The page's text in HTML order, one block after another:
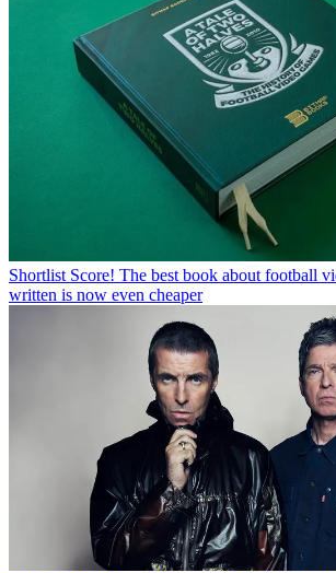
Shortlist Score! The best book about football
written is now even cheaper